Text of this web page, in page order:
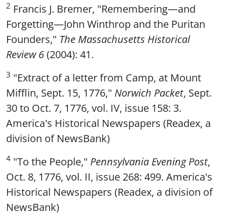
2 Francis J. Bremer, "Remembering—and
Forgetting—John Winthrop and the Puritan
Founders," The Massachusetts Historical
Review 6(2004): 41.
3 "Extract of a letter from Camp, at Mount
Mifflin, Sept. 15, 1776," Norwich Packet, Sept.
30 to Oct. 7, 1776, vol. IV, issue 158: 3.
America's Historical Newspapers (Readex, a
division of NewsBank)
4 "To the People," Pennsylvania Evening Post,
Oct. 8, 1776, vol. II, issue 268: 499. America's
Historical Newspapers (Readex, a division of
NewsBank)